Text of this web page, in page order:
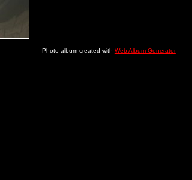
Photo album created with Web Album Generator